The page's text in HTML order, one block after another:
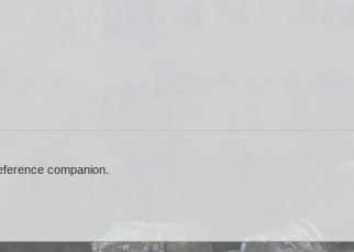
companion.